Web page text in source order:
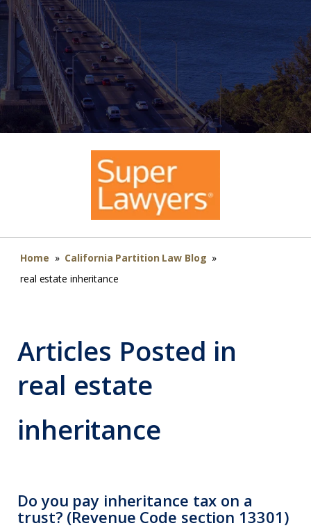
Home » California Partition Law Blog »
real estate inheritance
Articles Posted in
real estate
inheritance
Do you pay inheritance tax on a
trust? (Revenue Code section 13301)